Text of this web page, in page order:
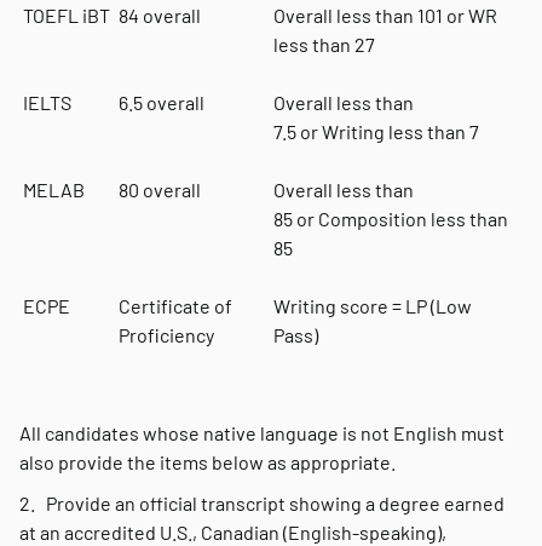
TOEFL iBT 84 overall
Overall less than 101 or WR
less than 27
IELTS 6.5 overall
Overall less than
7.5 or Writing less than 7
MELAB 80 overall
Overall less than
85 or Composition less than
85
ECPE
Certificate of
Proficiency
Writing score = LP (Low
Pass)
All candidates whose native language is not English must
also provide the items below as appropriate.
2. Provide an official transcript showing a degree earned
at an accredited U.S., Canadian (English-speaking),